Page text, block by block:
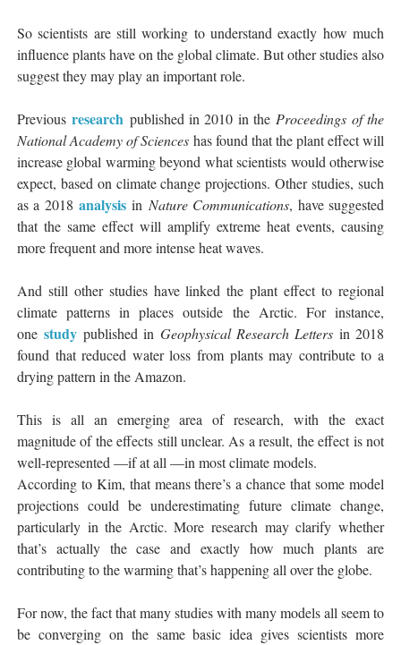
So scientists are still working to understand exactly how much
influence plants have on the global climate. But other studies also
suggest they may play an important role.
Previousresearch published in 2010 in the Proceedings of the
National Academy of Scienceshas found that the plant effect will
increase global warming beyond what scientists would otherwise
expect, based on climate change projections. Other studies, such
as a 2018analysis in Nature Communications, have suggested
that the same effect will amplify extreme heat events, causing
more frequent and more intense heat waves.
And still other studies have linked the plant effect to regional
climate patterns in places outside the Arctic. For instance,
one studypublished in Geophysical Research Letters in 2018
found that reduced water loss from plants may contribute to a
drying pattern in the Amazon.
This is all an emerging area of research, with the exact
magnitude of the effects still unclear. As a result, the effect is not
well-represented —if at all —in most climate models.
According to Kim, that means there’s a chance that some model
projections could be underestimating future climate change,
particularly in the Arctic. More research may clarify whether
that’s actually the case and exactly how much plants are
contributing to the warming that’s happening all over the globe.
For now, the fact that many studies with many models all seem to
be converging on the same basic idea gives scientists more